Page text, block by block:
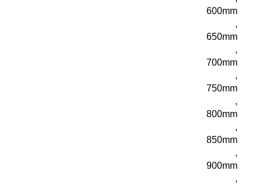
600mm
,
650mm
,
700mm
,
750mm
,
800mm
,
850mm
,
900mm
,